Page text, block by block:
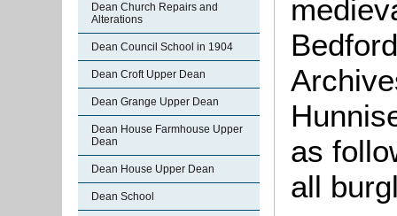
Dean Church Repairs and
Alterations
Dean Council School in 1904
Dean Croft Upper Dean
Dean Grange Upper Dean
Dean House Farmhouse Upper
Dean
Dean House Upper Dean
Dean School
as
all